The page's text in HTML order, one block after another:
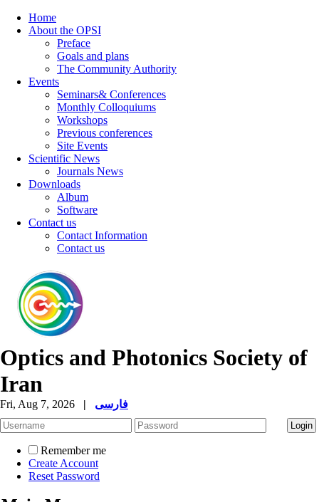
Home
About the OPSI
Preface
Goals and plans
The Community Authority
Events
Seminars& Conferences
Monthly Colloquiums
Workshops
Previous conferences
Site Events
Scientific News
Journals News
Downloads
Album
Software
Contact us
Contact Information
Contact us
Optics and Photonics Society of
Iran
Fri, Aug 7, 2026 | فارسی
Remember me
Create Account
Reset Password